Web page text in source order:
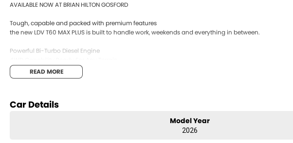
AVAILABLE NOW AT BRIAN HILTON GOSFORD
Tough, capable and packed with premium features
the new LDV T60 MAX PLUS is built to handle work, weekends and everything in between.
Powerful Bi-Turbo Diesel Engine
Bold New Styling
Premium Interior Comfort
Impressive Towing Capability
From the job site to the campsite, the LDV T60 MAX PLUS delivers the strength and comfort Aussie
READ MORE
Car Details
Model Year
2026